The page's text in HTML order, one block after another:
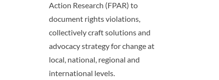
Action Research (FPAR) to
document rights violations,
collectively craft solutions and
advocacy strategy for change at
local, national, regional and
international levels.